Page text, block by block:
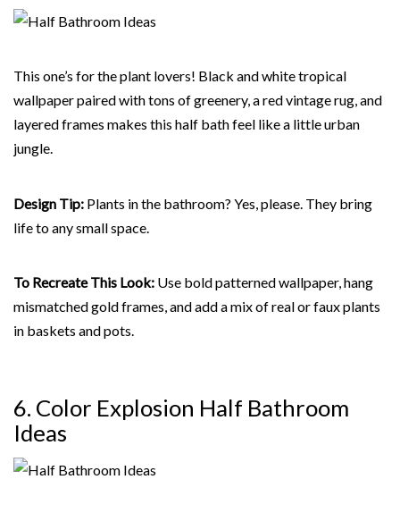
This one’s for the plant lovers! Black and white tropical
wallpaper paired with tons of greenery, a red vintage rug, and
layered frames makes this half bath feel like a little urban
jungle.
Design Tip: Plants in the bathroom? Yes, please. They bring
life to any small space.
To Recreate This Look: Use bold patterned wallpaper, hang
mismatched gold frames, and add a mix of real or faux plants
in baskets and pots.
6. Color Explosion Half Bathroom
Ideas